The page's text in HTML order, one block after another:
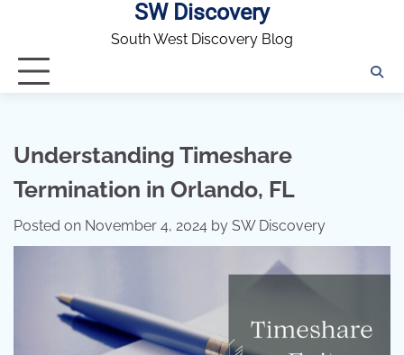
SW Discovery
South West Discovery Blog
Understanding Timeshare
Termination in Orlando, FL
Posted on November 4, 2024 by SW Discovery